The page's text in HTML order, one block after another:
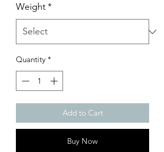
Weight*
Quantity *
Add to Cart
Buy Now